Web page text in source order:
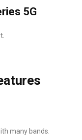
5G
many bands.